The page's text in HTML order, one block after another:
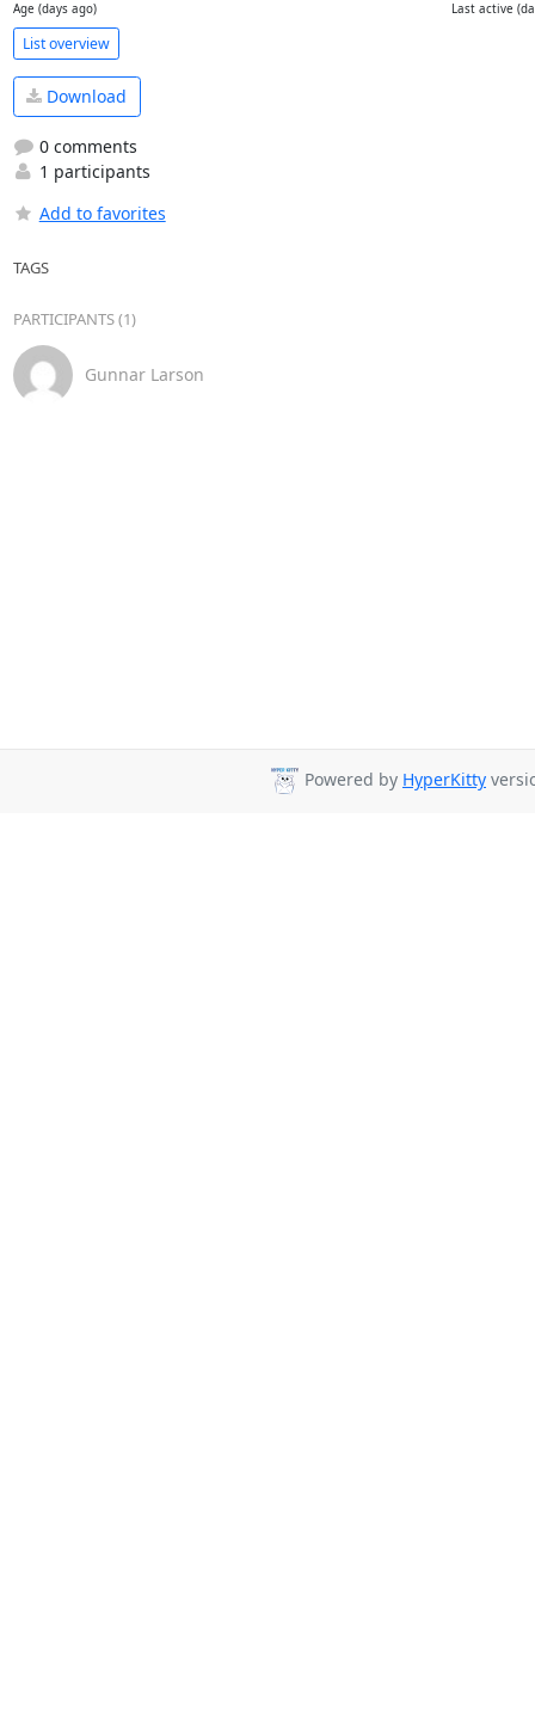
Age (days ago) Last active
List overview
Download
0 comments
1 participants
Add to favorites
TAGS
PARTICIPANTS (1)
Gunnar Larson
Powered by HyperKitty